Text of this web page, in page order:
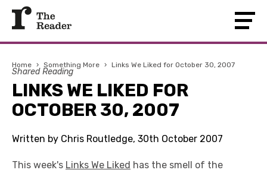
Home › Something More › Links We Liked for October 30, 2007
Shared Reading
LINKS WE LIKED FOR
OCTOBER 30, 2007
Written by Chris Routledge, 30th October 2007
This week's Links We Liked has the smell of the